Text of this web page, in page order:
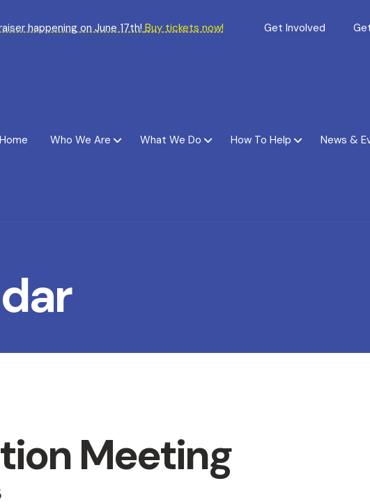
happening on June 17th! Buy tickets now! Get Involved
Home Who We Are What We Do How To Help News &
Meeting